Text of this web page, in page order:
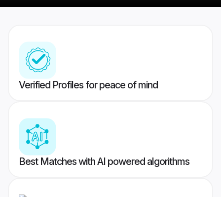
Verified Profiles for peace of mind
Best Matches with AI powered algorithms